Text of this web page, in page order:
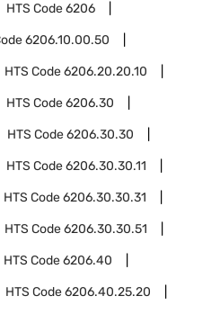
HTS Code6206
6206.10.00.50
HTS Code6206.20.20.10
HTS Code6206.30
HTS Code6206.30.30
HTS Code6206.30.30.11
HTS Code6206.30.30.31
HTS Code6206.30.30.51
HTS Code6206.40
HTS Code6206.40.25.20